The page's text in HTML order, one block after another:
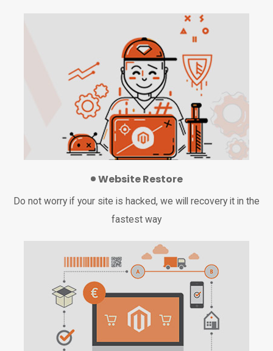
Website Restore
Do not worry if your site is hacked, we will recovery it in the
fastest way